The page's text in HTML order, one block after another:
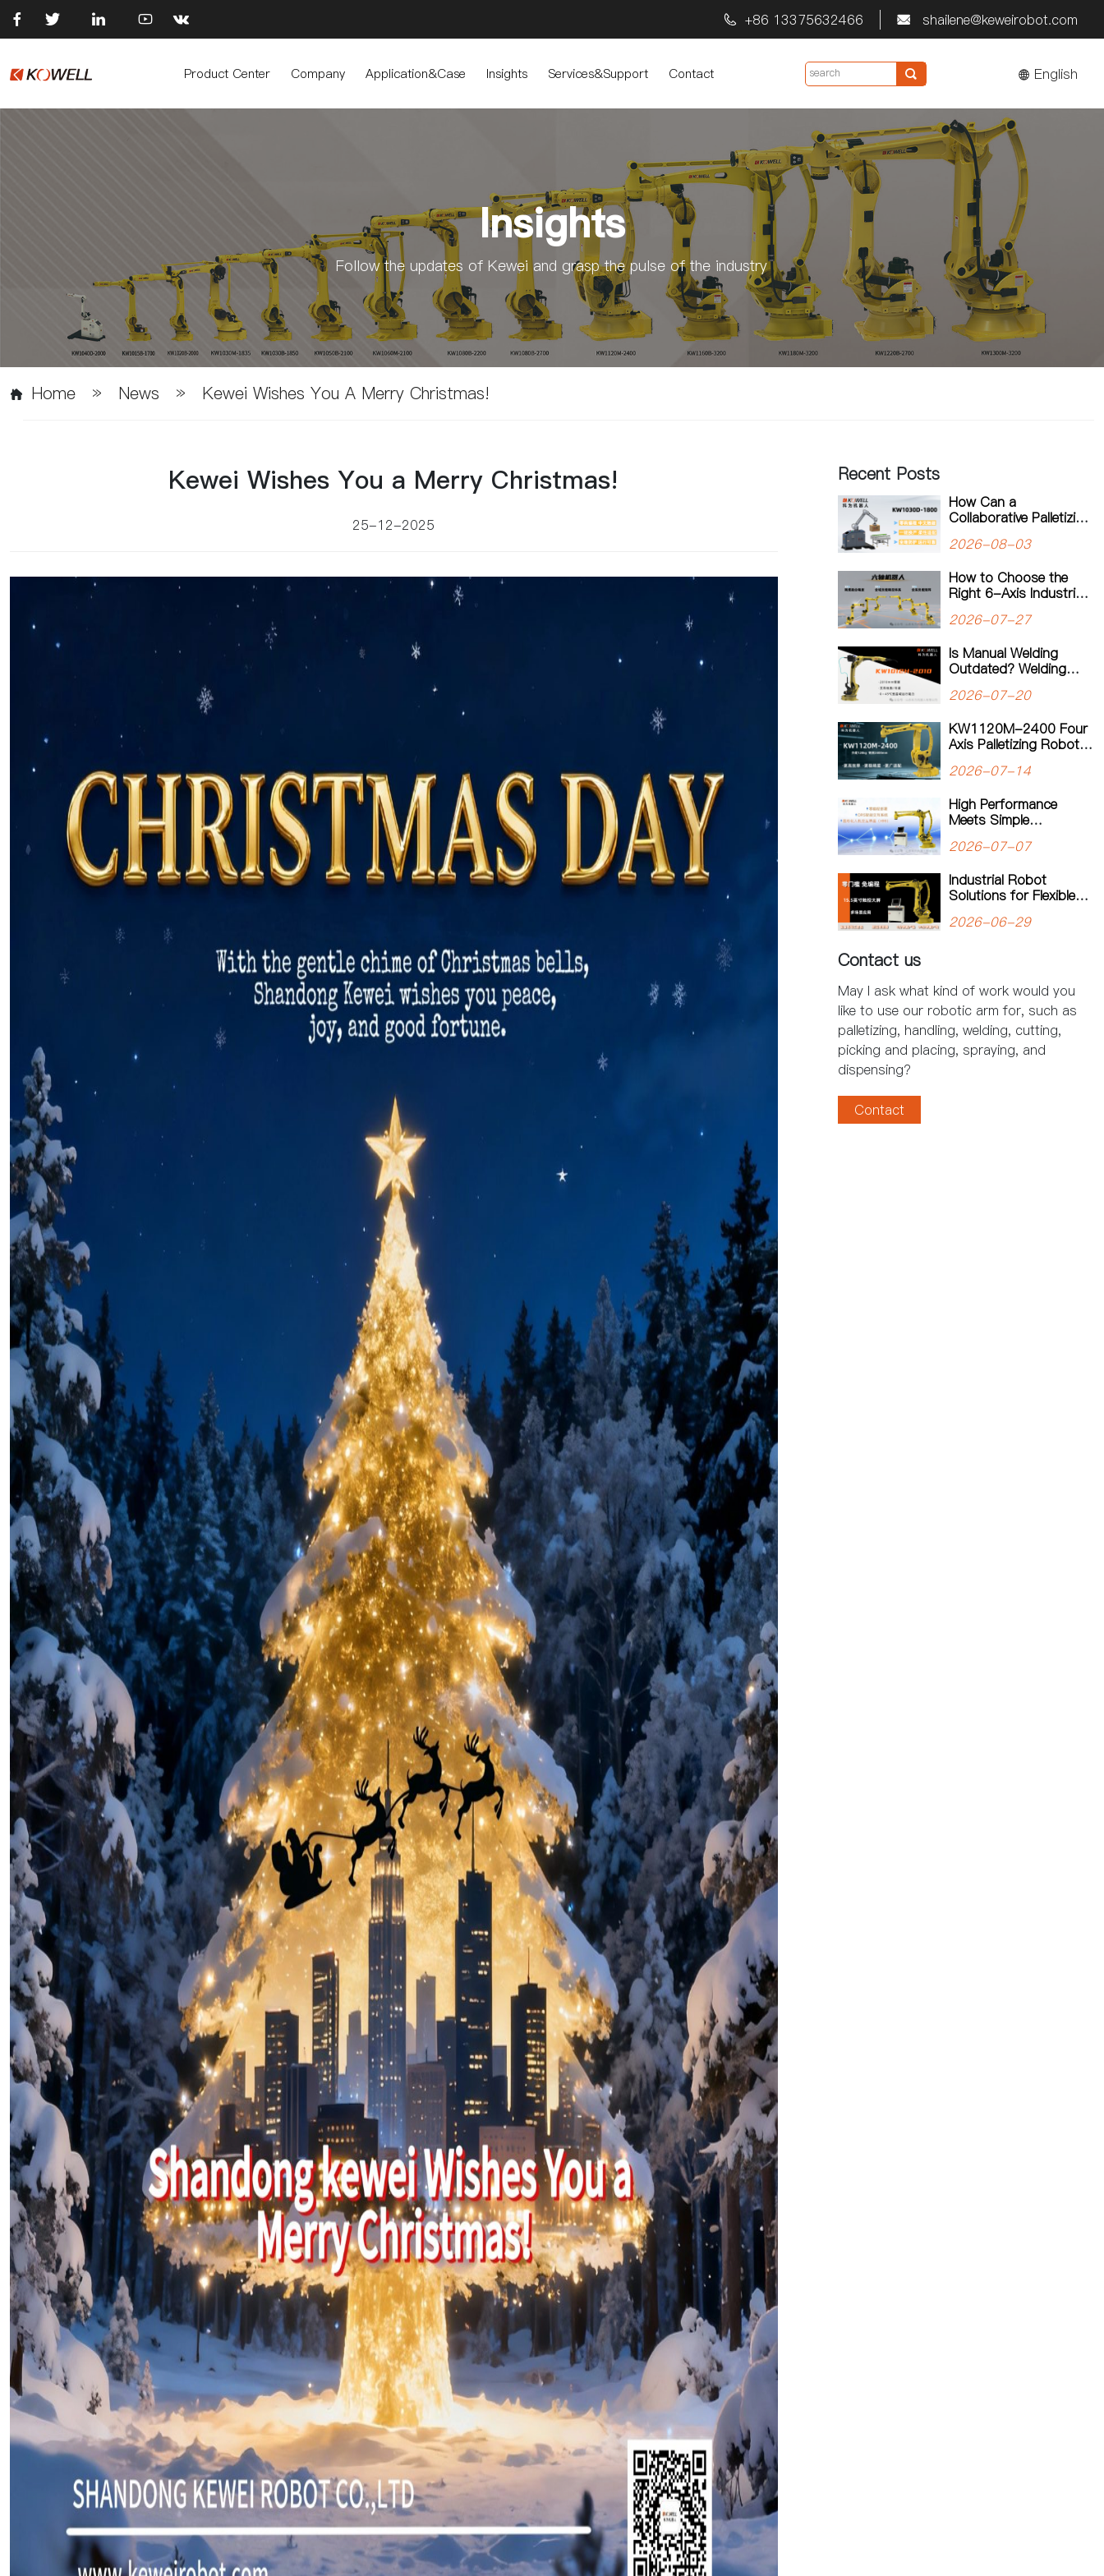
      +86 13375632466  shailene@keweirobot.com
Product Center Company Application&Case Insights Services&Support Contact  English
Insights
Follow the updates of Kewei and grasp the pulse of the industry
Home » News » Kewei Wishes You A Merry Christmas!
Kewei Wishes You a Merry Christmas!
25-12-2025
Recent Posts
How Can a
Collaborative Palletizing
Flexible Production?
2026-08-03
How to Choose the
Right 6-Axis Industrial
Guide to Payload,
Applications
2026-07-27
Is Manual Welding
Outdated? Welding
Transforming Modern
2026-07-20
KW1120M-2400 Four
Axis Palletizing Robot:
Automated Palletizing
2026-07-14
High Performance
Meets Simple
KW1180M-3200
New Standard for
Heavy-Duty Palletizing
2026-07-07
Industrial Robot
Solutions for Flexible
Robotics Helps
2026-06-29
Contact us
May I ask what kind of work would you
like to use our robotic arm for, such as
palletizing, handling, welding, cutting,
picking and placing, spraying, and
dispensing?
Contact